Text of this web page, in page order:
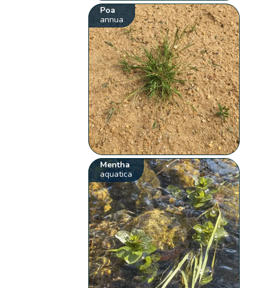
Poa
annua
Mentha
aquatica